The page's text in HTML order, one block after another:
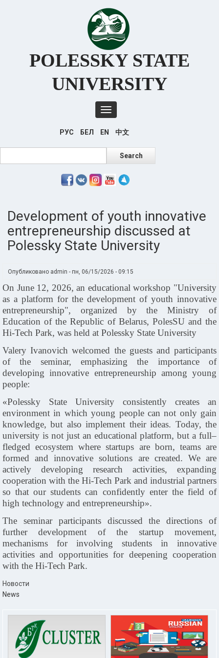
POLESSKY STATE
UNIVERSITY
Toggle
РУС БЕЛ EN 中文
Development of youth innovative
entrepreneurship discussed at
Polessky State University
Опубликовано admin - пн, 06/15/2026 - 09:15
On June 12, 2026, an educational workshop "University
as a platform for the development of youth innovative
entrepreneurship", organized by the Ministry of
Education of the Republic of Belarus, PolesSU and the
Hi‑Tech Park, was held at Polessky State University
Valery Ivanovich welcomed the guests and participants
of the seminar, emphasizing the importance of
developing innovative entrepreneurship among young
people:
«Polessky State University consistently creates an
environment in which young people can not only gain
knowledge, but also implement their ideas. Today, the
university is not just an educational platform, but a full–
fledged ecosystem where startups are born, teams are
formed and innovative solutions are created. We are
actively developing research activities, expanding
cooperation with the Hi‑Tech Park and industrial partners
so that our students can confidently enter the field of
high technology and entrepreneurship».
The seminar participants discussed the directions of
further development of the startup movement,
mechanisms for involving students in innovative
activities and opportunities for deepening cooperation
with the Hi‑Tech Park.
Новости
News